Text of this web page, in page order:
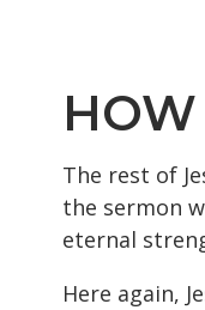
The rest of
the sermon
eternal
Here again,